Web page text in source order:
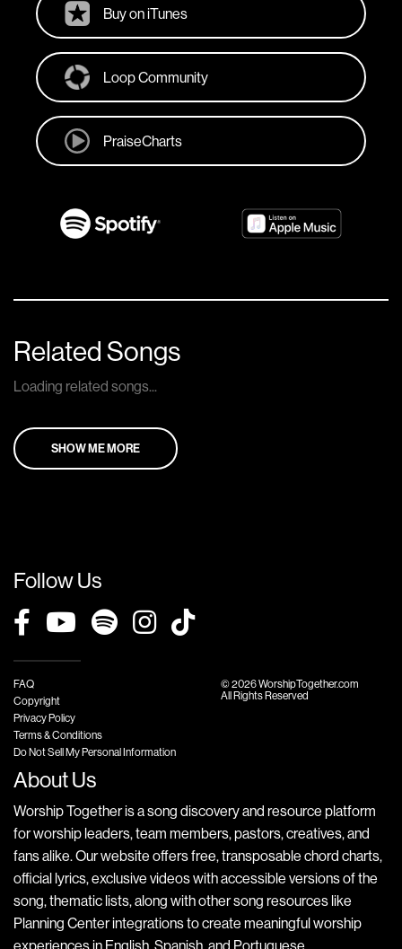
Buy on iTunes
Loop Community
PraiseCharts
Related Songs
Loading related songs...
SHOW ME MORE
Follow Us
FAQ
Copyright
Privacy Policy
Terms & Conditions
Do Not Sell My Personal Information
© 2026 WorshipTogether.com
All Rights Reserved
About Us
Worship Together is a song discovery and resource platform
for worship leaders, team members, pastors, creatives, and
fans alike. Our website offers free, transposable chord charts,
official lyrics, exclusive videos with accessible versions of the
song, thematic lists, along with other song resources like
Planning Center integrations to create meaningful worship
experiences in English, Spanish, and Portuguese.